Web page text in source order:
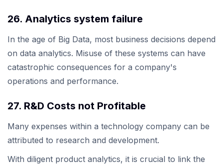
26. Analytics system failure
In the age of Big Data, most business decisions depend
on data analytics. Misuse of these systems can have
catastrophic consequences for a company's
operations and performance.
27. R&D Costs not Profitable
Many expenses within a technology company can be
attributed to research and development.
With diligent product analytics, it is crucial to link the